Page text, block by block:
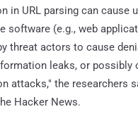
in URL parsing can cause
software (e.g., web
threat actors to cause
leaks, or possibly
attacks," the researchers
Hacker News.